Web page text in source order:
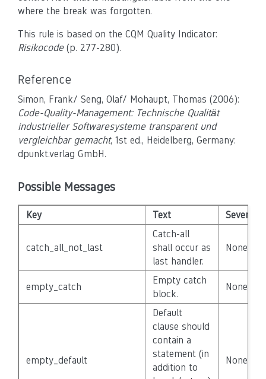
where the break was forgotten.
This rule is based on the CQM Quality Indicator:
Risikocode(p. 277-280).
Reference
Simon, Frank/ Seng, Olaf/ Mohaupt, Thomas (2006):
Code-Quality-Management: Technische Qualität
industrieller Softwaresysteme transparent und
vergleichbar gemacht, 1st ed., Heidelberg, Germany:
dpunkt.verlag GmbH.
Possible Messages
Key Text Severity
catch_all_not_last
Catch-all
shall occur as
last handler.
None
empty_catch
Empty catch
block.
None
empty_default
Default
clause should
contain a
statement (in
addition to
None